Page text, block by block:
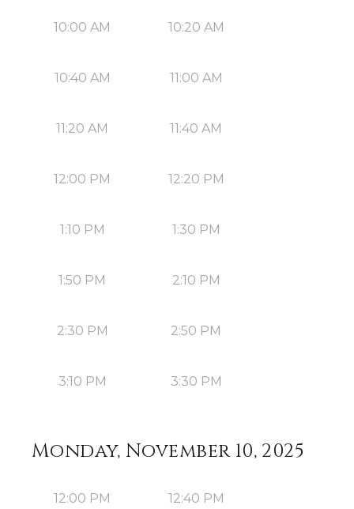
10:00 AM 10:20 AM
10:40 AM 11:00 AM
11:20 AM 11:40 AM
12:00 PM 12:20 PM
1:10 PM 1:30 PM
1:50 PM 2:10 PM
2:30 PM 2:50 PM
3:10 PM 3:30 PM
Monday, November 10, 2025
12:00 PM 12:40 PM